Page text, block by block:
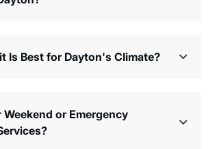
Is Best for Dayton's Climate?
Weekend or Emergency